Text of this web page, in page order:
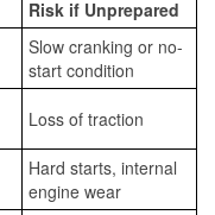
Risk if Unprepared
Slow cranking or no-
start condition
Loss of traction
Hard starts, internal
engine wear